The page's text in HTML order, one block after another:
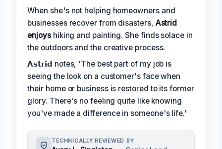
When she's not helping homeowners and
businesses recover from disasters, Astrid
enjoyshiking and painting. She finds solace in
the outdoors and the creative process.
𝗔𝘀𝘁𝗿𝗶𝗱 notes, 'The best part of my job is
seeing the look on a customer's face when
their home or business is restored to its former
glory. There's no feeling quite like knowing
you've made a difference in someone's life.'
TECHNICALLY REVIEWED BY